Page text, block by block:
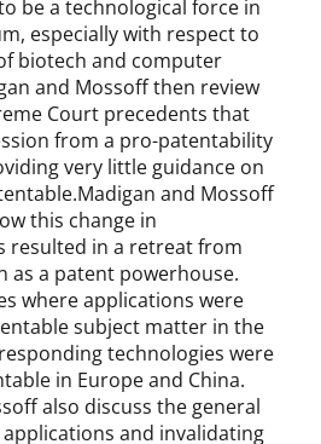
be a technological force in
especially with respect to
biotech and computer
and Mossoff then review
Court precedents that
from a pro-patentability
very little guidance on
and Mossoff
this change in
resulted in a retreat from
as a patent powerhouse.
where applications were
subject matter in the
technologies were
in Europe and China.
also discuss the general
and invalidating